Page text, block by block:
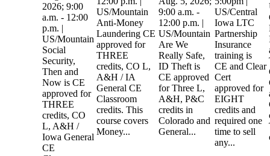
2026; 9:00
a.m. - 12:00
p.m. |
US/Mountain
Social
Security,
Then and
Now is CE
approved for
THREE
credits, CO
L, A&H /
Iowa General
CE
US/Mountain
Anti-Money
Laundering CE
approved for
THREE
credits, CO L,
A&H / IA
General CE
Classroom
credits. This
course covers
Money...
9:00 a.m. -
12:00 p.m. |
US/Mountain
Are We
Really Safe,
ID Theft is
CE approved
for Three L,
A&H, P&C
credits in
Colorado and
General...
US/Central
Iowa LTC
Partnership
Insurance
training is
CE and Clear
Cert
approved for
EIGHT
credits and
required one
time to sell
any...